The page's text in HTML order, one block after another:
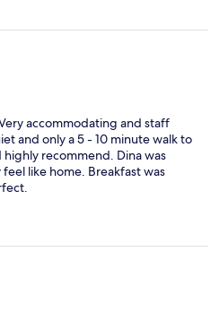
accommodating and staff
and only a 5 - 10 minute walk to
recommend. Dina was
like home. Breakfast was